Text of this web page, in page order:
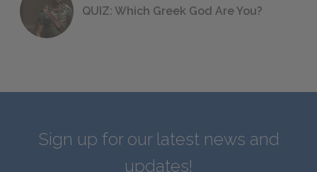
QUIZ: Which Greek God Are You?
Sign up for our latest news and
updates!